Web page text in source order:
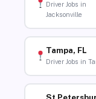
Driver Jobs in
Jacksonville
Tampa, FL
Driver Jobs in